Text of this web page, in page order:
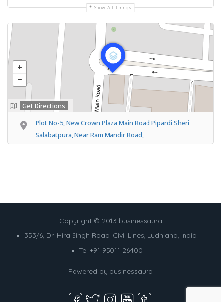
Show All Timings
Get Directions
Plot No-5, New Crown Plaza Main Road Pipardi Sheri
Salabatpura, Near Ram Mandir Road,
Copyright © 2013 businessaura
353/6, Dr. Hira Singh Road, Civil Lines, Ludhiana, India
Tel +91 95011 26400
Powered by businessaura